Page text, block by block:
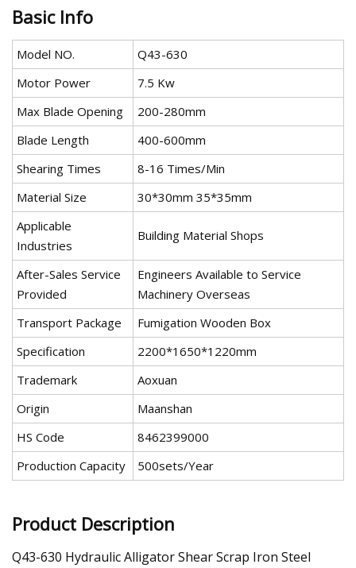
Basic Info
Model NO.
Q43-630
Motor Power
7.5 Kw
Max Blade Opening
200-280mm
Blade Length
400-600mm
Shearing Times
8-16 Times/Min
Material Size
30*30mm 35*35mm
Applicable
Industries
Building Material Shops
After-Sales Service
Provided
Engineers Available to Service
Machinery Overseas
Transport Package
Fumigation Wooden Box
Specification
2200*1650*1220mm
Trademark
Aoxuan
Origin
Maanshan
HS Code
8462399000
Production Capacity
500sets/Year
Product Description
Q43-630 Hydraulic Alligator Shear Scrap Iron Steel